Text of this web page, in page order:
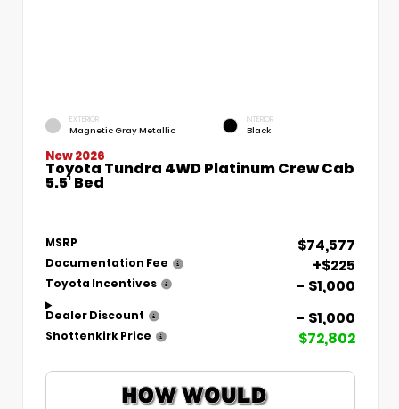
EXTERIOR
Magnetic Gray Metallic
INTERIOR
Black
New 2026
Toyota Tundra 4WD Platinum Crew Cab
5.5' Bed
MSRP $74,577
Documentation Fee +$225
Toyota Incentives - $1,000
Dealer Discount - $1,000
Shottenkirk Price $72,802